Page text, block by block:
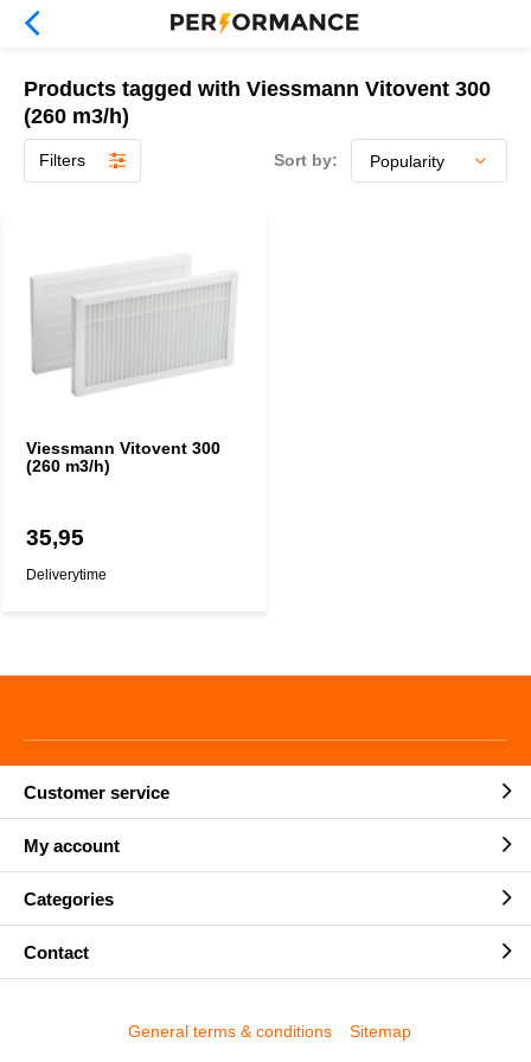
Products tagged with Viessmann Vitovent 300
(260 m3/h)
Filters Sort by:
Viessmann Vitovent 300
(260 m3/h)
35,95
Deliverytime
Customer service
My account
Categories
Contact
General terms & conditions Sitemap